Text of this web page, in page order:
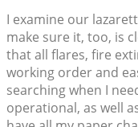
I examine our
make sure it, too, is
that all flares, fire
working order and
searching when I
operational, as well